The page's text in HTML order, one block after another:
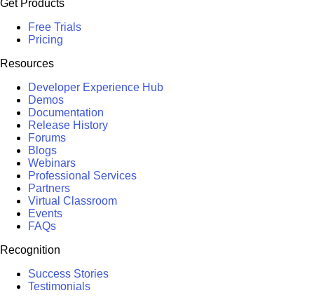
Get Products
Free Trials
Pricing
Resources
Developer Experience Hub
Demos
Documentation
Release History
Forums
Blogs
Webinars
Professional Services
Partners
Virtual Classroom
Events
FAQs
Recognition
Success Stories
Testimonials